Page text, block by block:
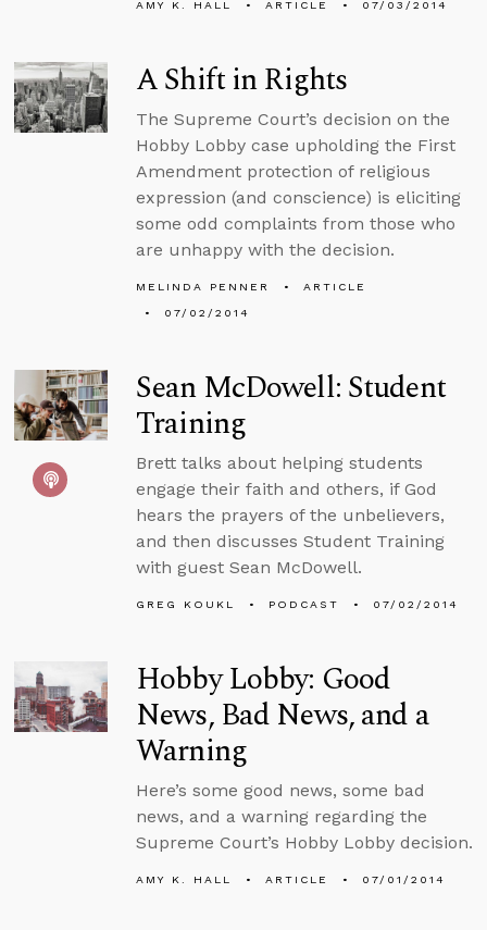
AMY K. HALL ARTICLE 07/03/2014
A Shift in Rights
The Supreme Court’s decision on the
Hobby Lobby case upholding the First
Amendment protection of religious
expression (and conscience) is eliciting
some odd complaints from those who
are unhappy with the decision.
MELINDA PENNER
ARTICLE
07/02/2014
Sean McDowell: Student
Training
Brett talks about helping students
engage their faith and others, if God
hears the prayers of the unbelievers,
and then discusses Student Training
with guest Sean McDowell.
GREG KOUKL PODCAST 07/02/2014
Hobby Lobby: Good
News, Bad News, and a
Warning
Here’s some good news, some bad
news, and a warning regarding the
Supreme Court’s Hobby Lobby decision.
AMY K. HALL ARTICLE 07/01/2014